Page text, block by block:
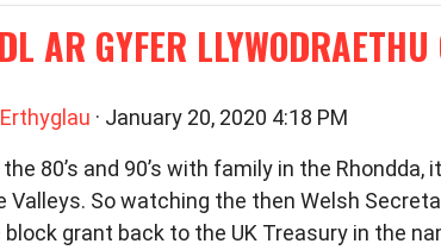
AR GYFER
Erthyglau · January 20, 2020 4:18 PM
80’s and 90’s with family in the
So watching the then Welsh
grant back to the UK Treasury in the